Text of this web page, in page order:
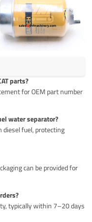
parts?
for OEM part number
water separator?
fuel, protecting
can be provided for
typically within 7–20 days